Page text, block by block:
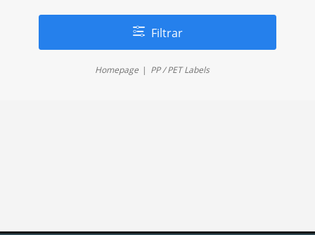
Filtrar
Homepage PP / PET Labels